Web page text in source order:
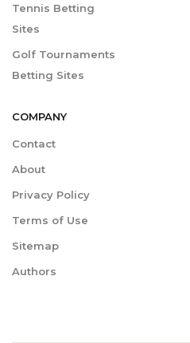
Tennis Betting
Sites
Golf Tournaments
Betting Sites
COMPANY
Contact
About
Privacy Policy
Terms of Use
Sitemap
Authors